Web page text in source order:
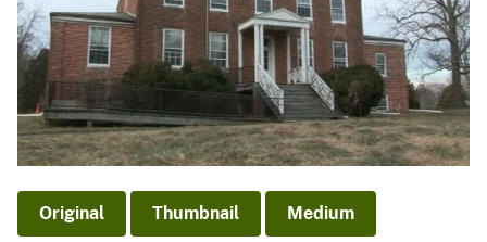
Original Thumbnail Medium